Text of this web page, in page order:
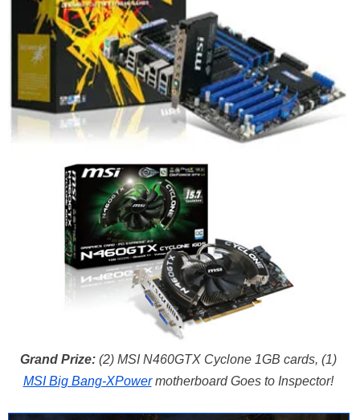
Grand Prize:(2) MSI N460GTX Cyclone 1GB cards, (1)
MSI Big Bang-XPowermotherboard Goes to Inspector!